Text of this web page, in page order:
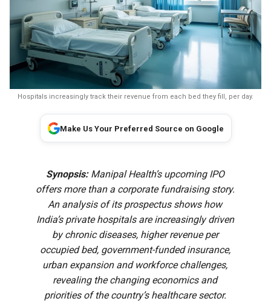
Hospitals increasingly track their revenue from each bed they fill, per day.
Make Us Your Preferred Source on Google
Synopsis:Manipal Health’s upcoming IPO
offers more than a corporate fundraising story.
An analysis of its prospectus shows how
India’s private hospitals are increasingly driven
by chronic diseases, higher revenue per
occupied bed, government-funded insurance,
urban expansion and workforce challenges,
revealing the changing economics and
priorities of the country’s healthcare sector.